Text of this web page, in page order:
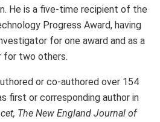
He is a five-time recipient of the
Progress Award, having
for one award and as a
for two others.
or co-authored over 154
first or corresponding author in
The New England Journal of